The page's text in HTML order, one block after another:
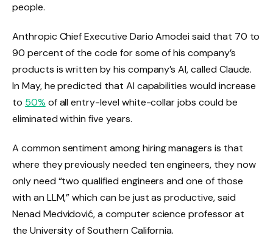
people.
Anthropic Chief Executive Dario Amodei said that 70 to
90 percent of the code for some of his company’s
products is written by his company’s AI, called Claude.
In May, he predicted that AI capabilities would increase
to 50% of all entry-level white-collar jobs could be
eliminated within five years.
A common sentiment among hiring managers is that
where they previously needed ten engineers, they now
only need “two qualified engineers and one of those
with an LLM,” which can be just as productive, said
Nenad Medvidović, a computer science professor at
the University of Southern California.